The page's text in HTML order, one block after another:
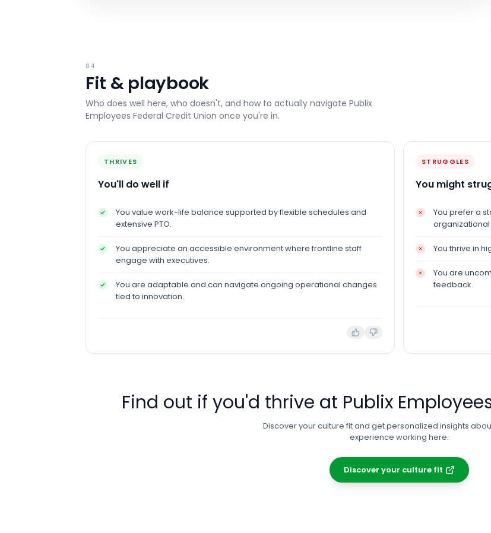
04
Fit & playbook
Who does well here, who doesn't, and how to actually navigate Publix
Employees Federal Credit Union once you're in.
THRIVES
You'll do well if
You value work-life balance supported by flexible schedules and
extensive PTO.
You appreciate an accessible environment where frontline staff
engage with executives.
You are adaptable and can navigate ongoing operational changes
tied to innovation.
STRUGGLES
You might
You prefer a
You thrive in
You are
feedback.
Find out if you'd thrive at Publix
Discover your culture fit and get personalized insights
experience working here.
Discover your culture fit